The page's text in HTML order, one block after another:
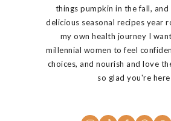
things pumpkin in the fall, and
delicious seasonal recipes year
my own health journey I
millennial women to feel
choices, and nourish and love
so glad you're